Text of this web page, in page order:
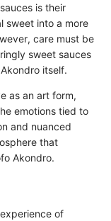
is their
sweet into a more
care must be
sweet sauces
itself.
as an art form,
emotions tied to
and nuanced
that
Akondro.
of